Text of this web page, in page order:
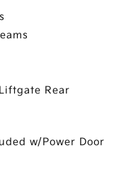
Rear
w/Power Door